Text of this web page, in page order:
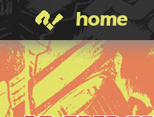
home